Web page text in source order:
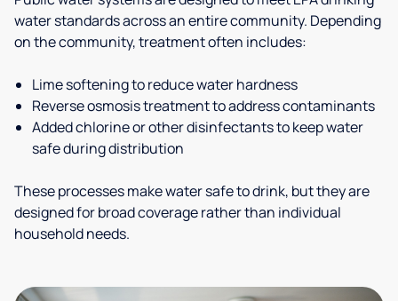
water standards across an entire community. Depending
on the community, treatment often includes:
Lime softening to reduce water hardness
Reverse osmosis treatment to address contaminants
Added chlorine or other disinfectants to keep water
safe during distribution
These processes make water safe to drink, but they are
designed for broad coverage rather than individual
household needs.